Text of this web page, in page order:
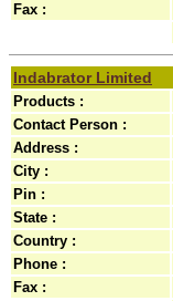
Fax :
Indabrator Limited
Products :
Contact Person :
Address :
City :
Pin :
State :
Country :
Phone :
Fax :